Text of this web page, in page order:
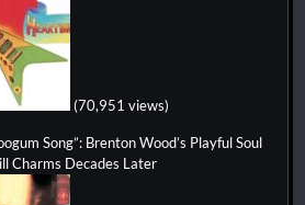
(70,951 views)
Song”: Brenton Wood’s Playful Soul
Charms Decades Later